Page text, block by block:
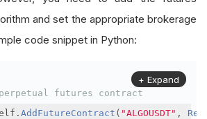
and set the appropriate brokerage
code snippet in Python:
futures contract
. AddFutureContract ( "ALGOUSDT" ,
+ Expand